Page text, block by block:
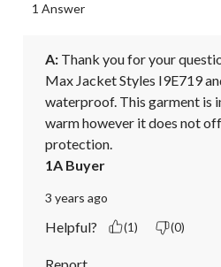
1 Answer
A: Thank you for your
Max Jacket Styles I9E719
waterproof. This garment is
warm however it does not
protection.
1A Buyer
3 years ago
Helpful? (1) (0)